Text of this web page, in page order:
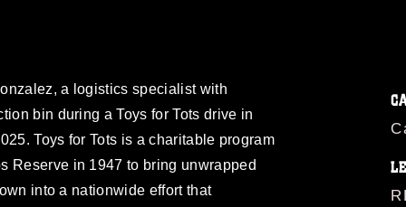
a logistics specialist with
bin during a Toys for Tots drive in
Toys for Tots is a charitable program
Reserve in 1947 to bring unwrapped
into a nationwide effort that